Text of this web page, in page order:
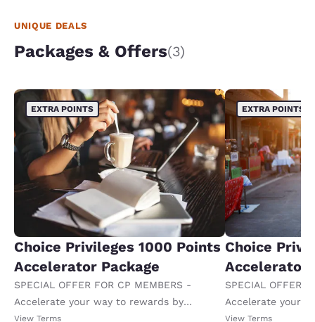
UNIQUE DEALS
Packages & Offers(3)
EXTRA POINTS
Choice Privileges 1000 Points
Accelerator Package
SPECIAL OFFER FOR CP MEMBERS -
Accelerate your way to rewards by
receiving an extra 1,000 points per night.
View Terms
EXTRA POINTS
Choice
Accelerator
SPECIAL OFFER
Accelerate your
receiving an
View Terms